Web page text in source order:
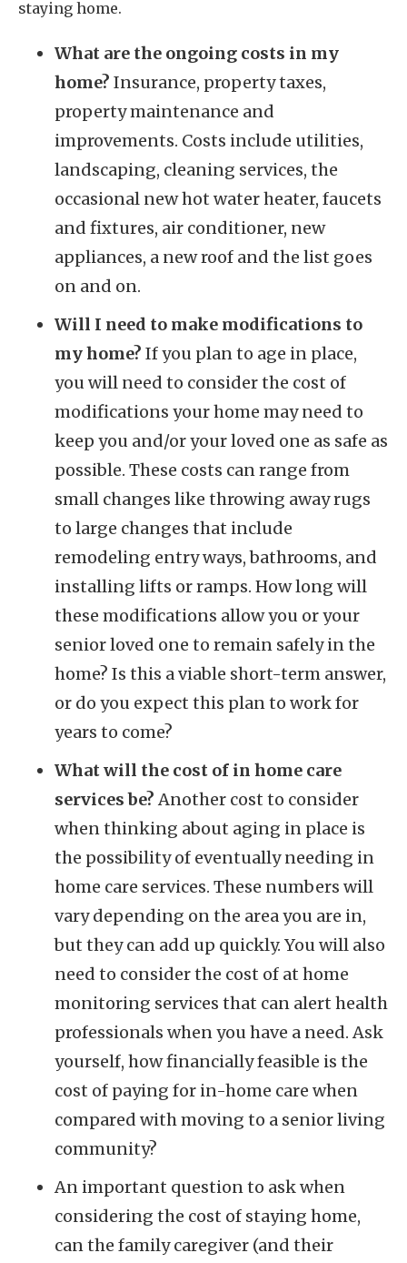
staying home.
What are the ongoing costs in my
home? Insurance, property taxes,
property maintenance and
improvements. Costs include utilities,
landscaping, cleaning services, the
occasional new hot water heater, faucets
and fixtures, air conditioner, new
appliances, a new roof and the list goes
on and on.
Will I need to make modifications to
my home? If you plan to age in place,
you will need to consider the cost of
modifications your home may need to
keep you and/or your loved one as safe as
possible. These costs can range from
small changes like throwing away rugs
to large changes that include
remodeling entry ways, bathrooms, and
installing lifts or ramps. How long will
these modifications allow you or your
senior loved one to remain safely in the
home? Is this a viable short-term answer,
or do you expect this plan to work for
years to come?
What will the cost of in home care
services be? Another cost to consider
when thinking about aging in place is
the possibility of eventually needing in
home care services. These numbers will
vary depending on the area you are in,
but they can add up quickly. You will also
need to consider the cost of at home
monitoring services that can alert health
professionals when you have a need. Ask
yourself, how financially feasible is the
cost of paying for in-home care when
compared with moving to a senior living
community?
An important question to ask when
considering the cost of staying home,
can the family caregiver (and their